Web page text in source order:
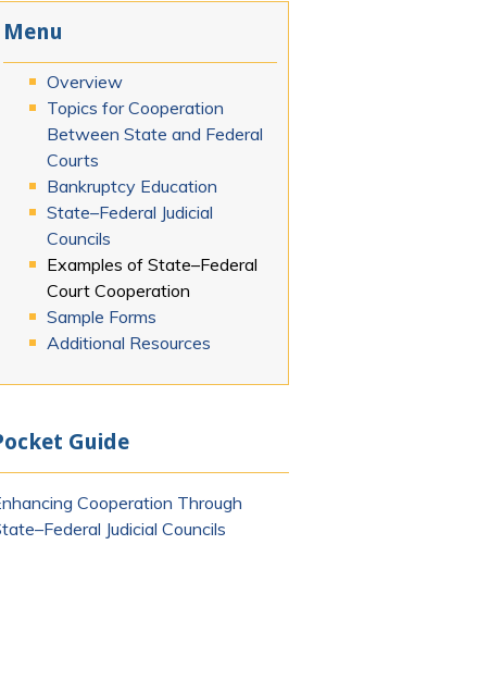
Menu
Overview
Topics for Cooperation
Between State and Federal
Courts
Bankruptcy Education
State–Federal Judicial
Councils
Examples of State–Federal
Court Cooperation
Sample Forms
Additional Resources
Guide
Cooperation Through
Judicial Councils